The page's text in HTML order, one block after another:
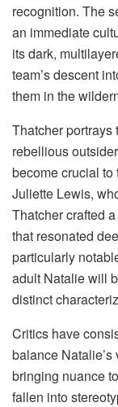
recognition. The
an immediate
its dark,
team’s descent
them in the
Thatcher portrays
rebellious
become crucial to
Juliette Lewis,
Thatcher crafted
that resonated
particularly
adult Natalie will
distinct
Critics have
balance
bringing nuance
fallen into